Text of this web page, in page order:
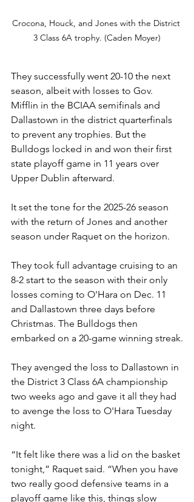
Crocona, Houck, and Jones with the District
3 Class 6A trophy. (Caden Moyer)
They successfully went 20-10 the next
season, albeit with losses to Gov.
Mifflin in the BCIAA semifinals and
Dallastown in the district quarterfinals
to prevent any trophies. But the
Bulldogs locked in and won their first
state playoff game in 11 years over
Upper Dublin afterward.
It set the tone for the 2025-26 season
with the return of Jones and another
season under Raquet on the horizon.
They took full advantage cruising to an
8-2 start to the season with their only
losses coming to O'Hara on Dec. 11
and Dallastown three days before
Christmas. The Bulldogs then
embarked on a 20-game winning streak.
They avenged the loss to Dallastown in
the District 3 Class 6A championship
two weeks ago and gave it all they had
to avenge the loss to O'Hara Tuesday
night.
“It felt like there was a lid on the basket
tonight,” Raquet said. “When you have
two really good defensive teams in a
playoff game like this, things slow